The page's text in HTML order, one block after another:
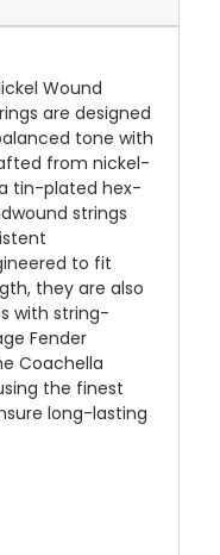
Wound
are designed
tone with
from nickel-
tin-plated hex-
strings
to fit
they are also
with string-
Fender
Coachella
the finest
long-lasting